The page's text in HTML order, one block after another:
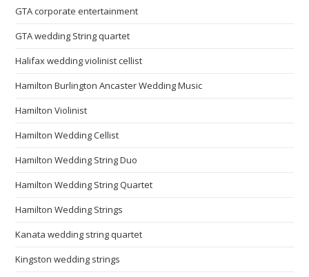
GTA corporate entertainment
GTA wedding String quartet
Halifax wedding violinist cellist
Hamilton Burlington Ancaster Wedding Music
Hamilton Violinist
Hamilton Wedding Cellist
Hamilton Wedding String Duo
Hamilton Wedding String Quartet
Hamilton Wedding Strings
Kanata wedding string quartet
Kingston wedding strings